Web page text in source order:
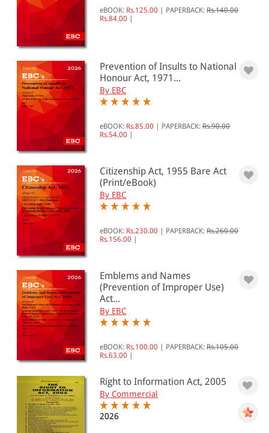
eBOOK: Rs.125.00 PAPERBACK: Rs.140.00
Rs.84.00
Prevention of Insults to National
Honour Act, 1971...
By EBC
eBOOK: Rs.85.00 PAPERBACK: Rs.90.00
Rs.54.00
Citizenship Act, 1955 Bare Act
(Print/eBook)
By EBC
eBOOK: Rs.230.00 PAPERBACK: Rs.260.00
Rs.156.00
Emblems and Names
(Prevention of Improper Use)
Act...
By EBC
eBOOK: Rs.100.00 PAPERBACK: Rs.105.00
Rs.63.00
Right to Information Act, 2005
By Commercial
2026